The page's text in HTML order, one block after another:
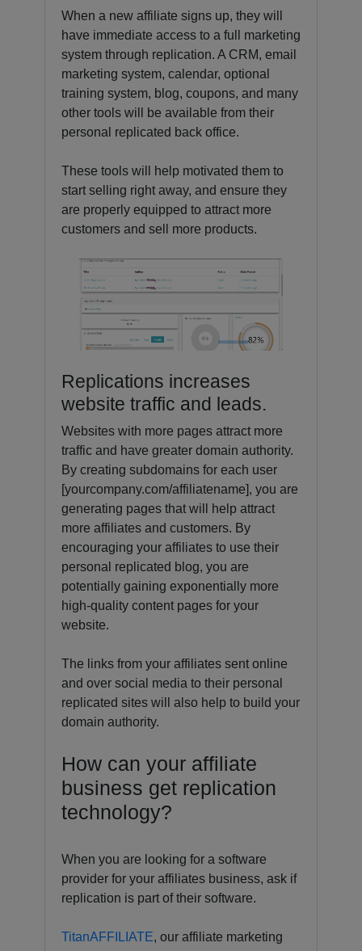
When a new affiliate signs up, they will
have immediate access to a full marketing
system through replication. A CRM, email
marketing system, calendar, optional
training system, blog, coupons, and many
other tools will be available from their
personal replicated back office.
These tools will help motivated them to
start selling right away, and ensure they
are properly equipped to attract more
customers and sell more products.
Replications increases
website traffic and leads.
Websites with more pages attract more
traffic and have greater domain authority.
By creating subdomains for each user
[yourcompany.com/affiliatename], you are
generating pages that will help attract
more affiliates and customers. By
encouraging your affiliates to use their
personal replicated blog, you are
potentially gaining exponentially more
high-quality content pages for your
website.
The links from your affiliates sent online
and over social media to their personal
replicated sites will also help to build your
domain authority.
How can your affiliate
business get replication
technology?
When you are looking for a software
provider for your affiliates business, ask if
replication is part of their software.
TitanAFFILIATE, our affiliate marketing